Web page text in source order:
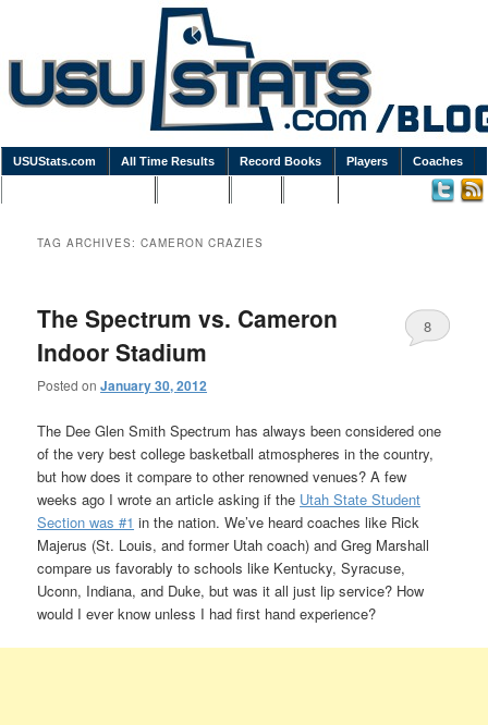
USUStats.com All Time Results Record Books Players Coaches
TAG ARCHIVES:CAMERON CRAZIES
The Spectrum vs. Cameron
Indoor Stadium
Posted onJanuary 30, 2012
8
The Dee Glen Smith Spectrum has always been considered one
of the very best college basketball atmospheres in the country,
but how does it compare to other renowned venues? A few
weeks ago I wrote an article asking if the Utah State Student
Section was #1 in the nation. We’ve heard coaches like Rick
Majerus (St. Louis, and former Utah coach) and Greg Marshall
compare us favorably to schools like Kentucky, Syracuse,
Uconn, Indiana, and Duke, but was it all just lip service? How
would I ever know unless I had first hand experience?